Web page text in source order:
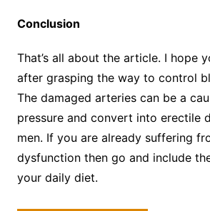
Conclusion
That’s all about the article. I hope
after grasping the way to control
The damaged arteries can be a
pressure and convert into erectile
men. If you are already suffering
dysfunction then go and include
your daily diet.